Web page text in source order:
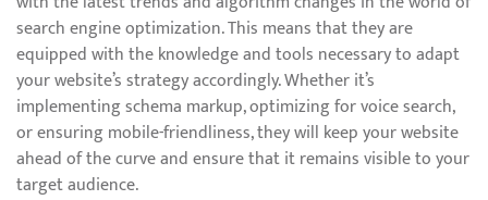
search engine optimization. This means that they are
equipped with the knowledge and tools necessary to adapt
your website’s strategy accordingly. Whether it’s
implementing schema markup, optimizing for voice search,
or ensuring mobile-friendliness, they will keep your website
ahead of the curve and ensure that it remains visible to your
target audience.